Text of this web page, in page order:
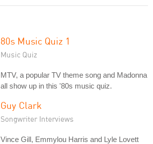
80s Music Quiz 1
Music Quiz
MTV, a popular TV theme song and Madonna
all show up in this '80s music quiz.
Guy Clark
Songwriter Interviews
Vince Gill, Emmylou Harris and Lyle Lovett